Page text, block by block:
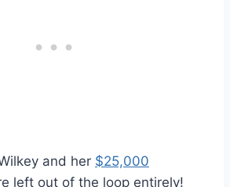
and her $25,000
left out of the loop entirely!